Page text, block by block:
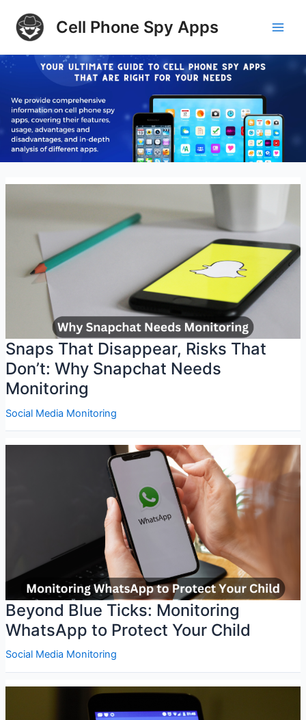
content
Cell Phone Spy Apps
Snaps That Disappear, Risks That
Don’t: Why Snapchat Needs
Monitoring
Social Media Monitoring
Beyond Blue Ticks: Monitoring
WhatsApp to Protect Your Child
Social Media Monitoring